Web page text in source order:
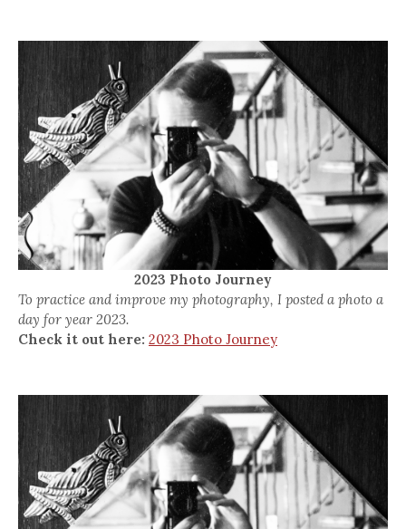
2023 Photo Journey
To practice and improve my photography, I posted a photo a
day for year 2023.
Check it out here: 2023 Photo Journey